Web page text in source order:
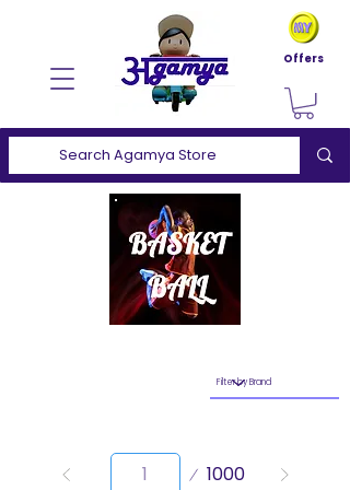
Offers
1000
Page